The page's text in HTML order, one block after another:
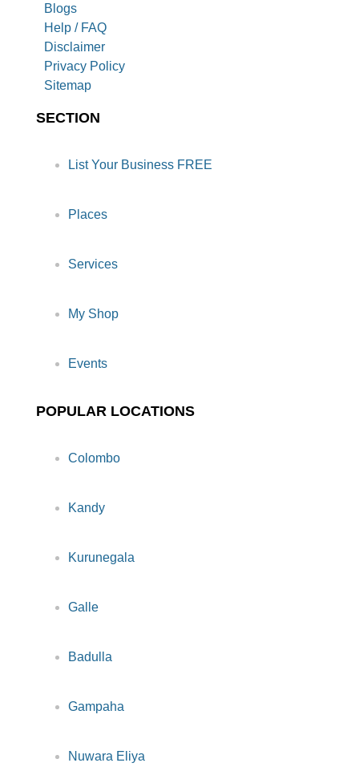
Blogs
Help / FAQ
Disclaimer
Privacy Policy
Sitemap
SECTION
List Your Business FREE
Places
Services
My Shop
Events
POPULAR LOCATIONS
Colombo
Kandy
Kurunegala
Galle
Badulla
Gampaha
Nuwara Eliya